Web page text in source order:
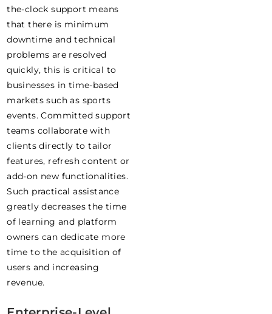
the-clock support means
that there is minimum
downtime and technical
problems are resolved
quickly, this is critical to
businesses in time-based
markets such as sports
events. Committed support
teams collaborate with
clients directly to tailor
features, refresh content or
add-on new functionalities.
Such practical assistance
greatly decreases the time
of learning and platform
owners can dedicate more
time to the acquisition of
users and increasing
revenue.